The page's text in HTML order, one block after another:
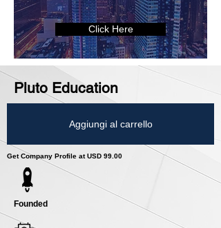
Click Here
Pluto Education
Aggiungi al carrello
Get Company Profile at USD 99.00
Founded